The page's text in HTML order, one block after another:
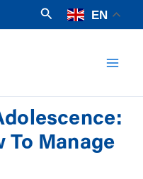
Search EN
Manage